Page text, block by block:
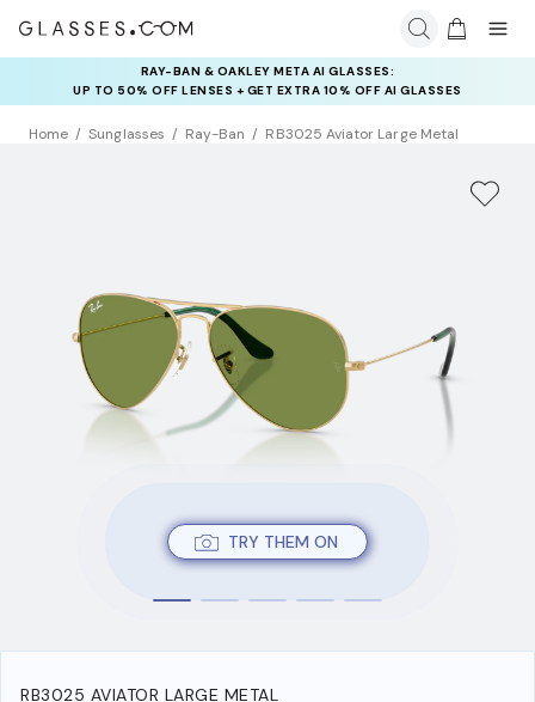
RAY-BAN & OAKLEY META AI GLASSES:
UP TO 50% OFF LENSES + GET EXTRA 10% OFF AI GLASSES
LENSES
Home Sunglasses Ray-Ban RB3025 Aviator Large Metal
TRY THEM ON
RB3025 AVIATOR LARGE METAL